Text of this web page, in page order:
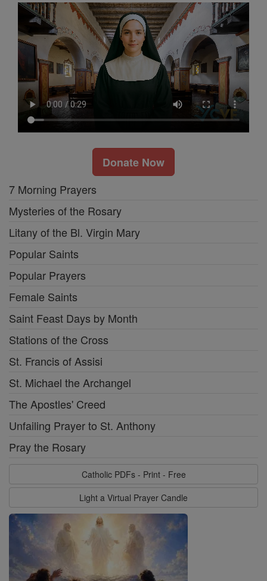
Donate Now
7 Morning Prayers
Mysteries of the Rosary
Litany of the Bl. Virgin Mary
Popular Saints
Popular Prayers
Female Saints
Saint Feast Days by Month
Stations of the Cross
St. Francis of Assisi
St. Michael the Archangel
The Apostles' Creed
Unfailing Prayer to St. Anthony
Pray the Rosary
Catholic PDFs - Print - Free
Light a Virtual Prayer Candle